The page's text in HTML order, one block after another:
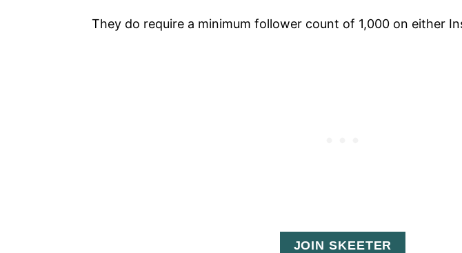
They do require a minimum follower count of 1,000 on either
JOIN SKEETER